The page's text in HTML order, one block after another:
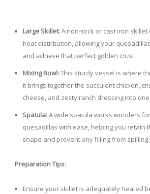
Large Skillet:A non-stick or cast iron
heat distribution, allowing your
and achieve that perfect golden crust.
Mixing Bowl:This sturdy vessel is where
it brings together the succulent chicken,
cheese, and zesty ranch dressing into
Spatula:A wide spatula works wonders
quesadillas with ease, helping you retain
shape and prevent any filling from spilling
Preparation Tips:
Ensure your skillet is adequately heated